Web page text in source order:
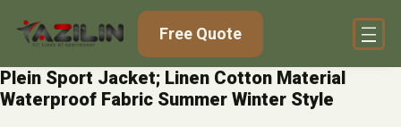
Free Quote
Plein Sport Jacket; Linen Cotton Material
Waterproof Fabric Summer Winter Style